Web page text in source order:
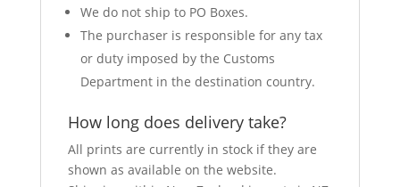
We do not ship to PO Boxes.
The purchaser is responsible for any tax
or duty imposed by the Customs
Department in the destination country.
How long does delivery take?
All prints are currently in stock if they are
shown as available on the website.